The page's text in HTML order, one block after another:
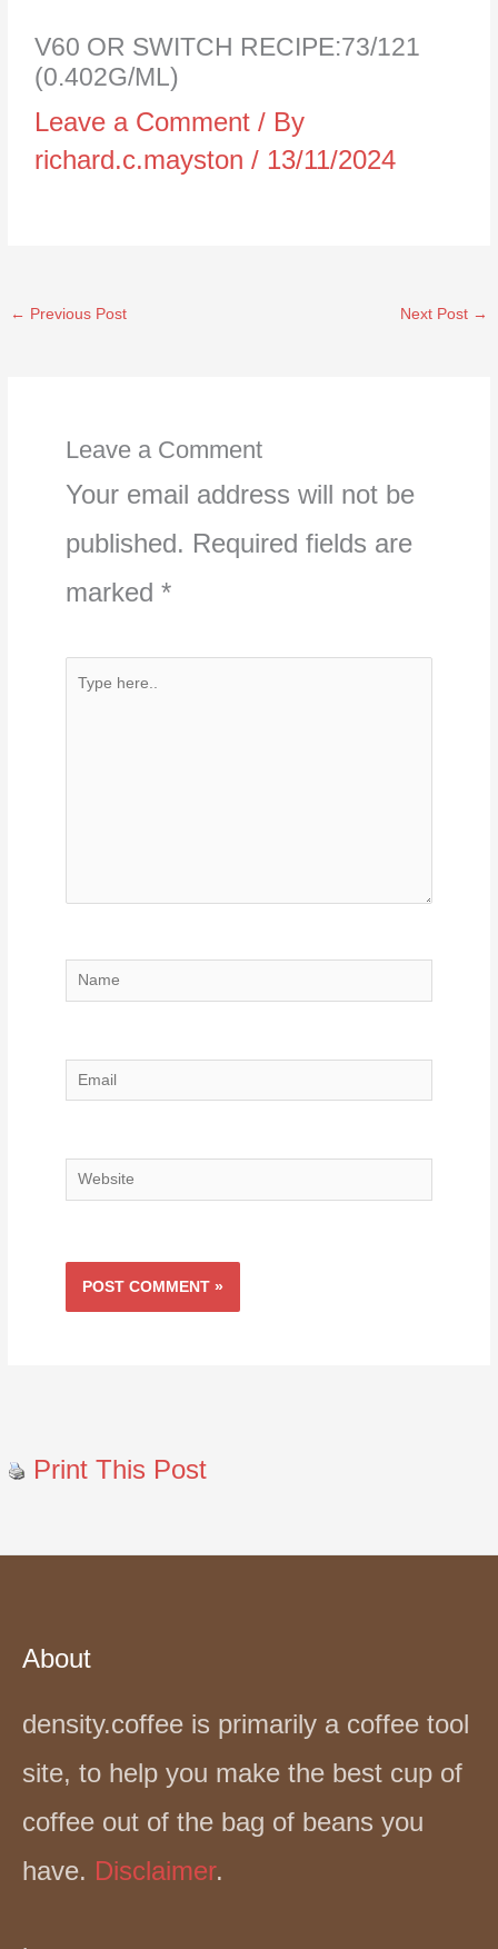
V60 OR SWITCH RECIPE:73/121
(0.402G/ML)
Leave a Comment / By
richard.c.mayston/ 13/11/2024
← Previous Post Next Post →
Leave a Comment
Your email address will not be
published. Required fields are
marked *
Type
Name
Email
Website
Print This Post
About
density.coffee is primarily a coffee tool
site, to help you make the best cup of
coffee out of the bag of beans you
have. Disclaimer.